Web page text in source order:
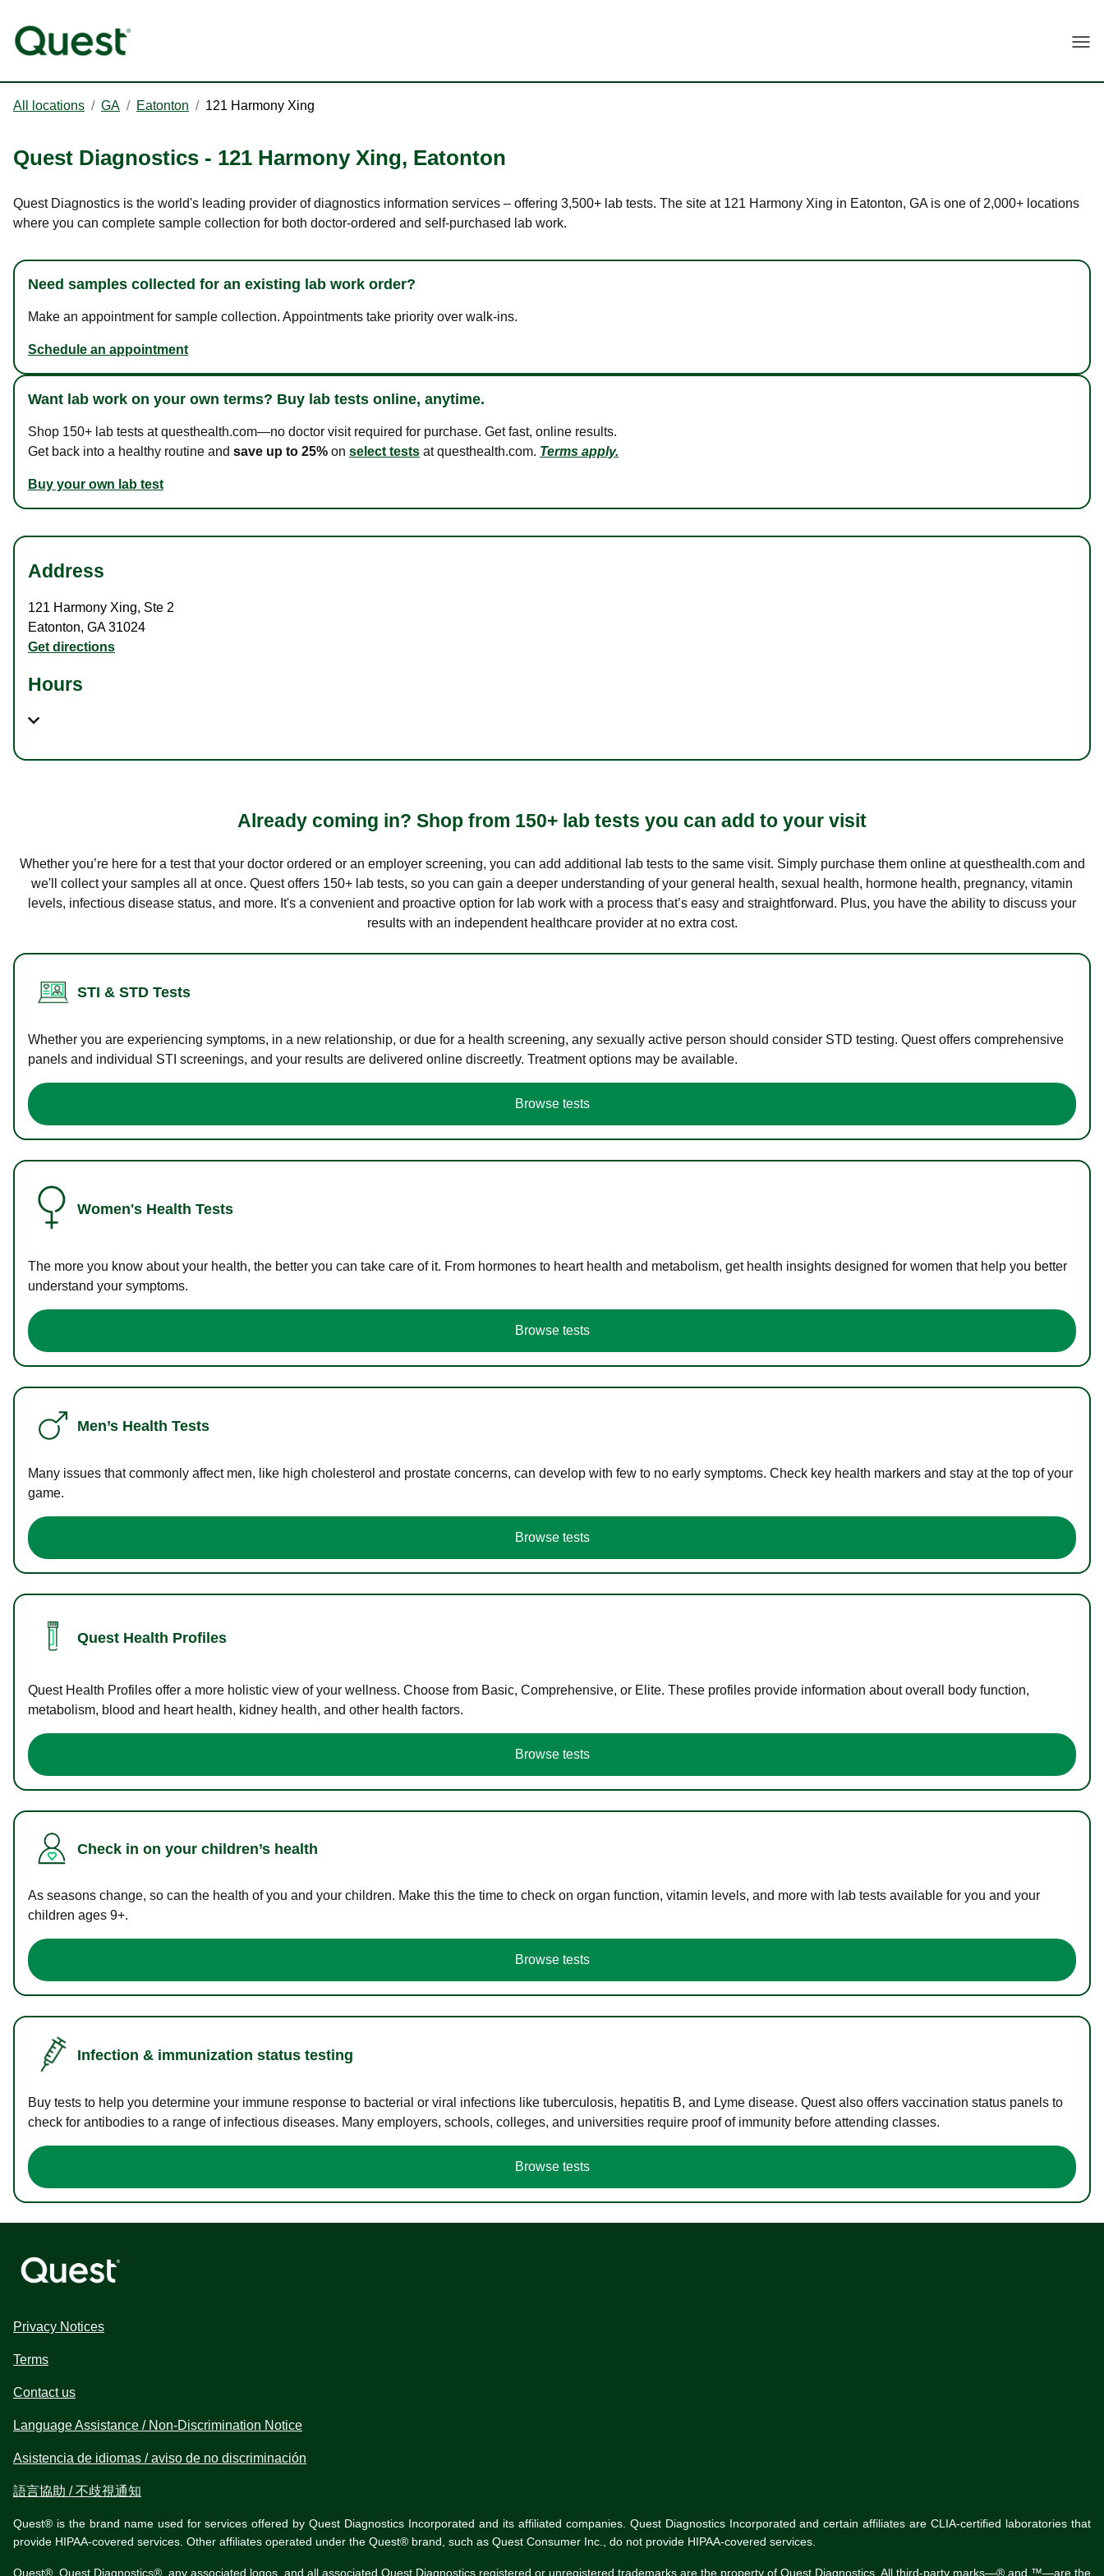
All locations / GA / Eatonton / 121 Harmony Xing
Quest Diagnostics - 121 Harmony Xing, Eatonton
Quest Diagnostics is the world's leading provider of diagnostics information services – offering 3,500+ lab tests. The site at 121 Harmony Xing in Eatonton, GA is one of 2,000+ locations
where you can complete sample collection for both doctor-ordered and self-purchased lab work.
Need samples collected for an existing lab work order?
Make an appointment for sample collection. Appointments take priority over walk-ins.
Schedule an appointment
Want lab work on your own terms? Buy lab tests online, anytime.
Shop 150+ lab tests at questhealth.com—no doctor visit required for purchase. Get fast, online results.
Get back into a healthy routine and save up to 25% on select tests at questhealth.com. Terms apply.
Buy your own lab test
Address
121 Harmony Xing, Ste 2
Eatonton, GA31024
Get directions
Hours
Already coming in? Shop from 150+ lab tests you can add to your visit
Whether you’re here for a test that your doctor ordered or an employer screening, you can add additional lab tests to the same visit. Simply purchase them online at questhealth.com and
we'll collect your samples all at once. Quest offers 150+ lab tests, so you can gain a deeper understanding of your general health, sexual health, hormone health, pregnancy, vitamin
levels, infectious disease status, and more. It's a convenient and proactive option for lab work with a process that’s easy and straightforward. Plus, you have the ability to discuss your
results with an independent healthcare provider at no extra cost.
STI & STD Tests
Whether you are experiencing symptoms, in a new relationship, or due for a health screening, any sexually active person should consider STD testing. Quest offers comprehensive
panels and individual STI screenings, and your results are delivered online discreetly. Treatment options may be available.
Browse tests
Women's Health Tests
The more you know about your health, the better you can take care of it. From hormones to heart health and metabolism, get health insights designed for women that help you better
understand your symptoms.
Browse tests
Men’s Health Tests
Many issues that commonly affect men, like high cholesterol and prostate concerns, can develop with few to no early symptoms. Check key health markers and stay at the top of your
game.
Browse tests
Quest Health Profiles
Quest Health Profiles offer a more holistic view of your wellness. Choose from Basic, Comprehensive, or Elite. These profiles provide information about overall body function,
metabolism, blood and heart health, kidney health, and other health factors.
Browse tests
Check in on your children’s health
As seasons change, so can the health of you and your children. Make this the time to check on organ function, vitamin levels, and more with lab tests available for you and your
children ages 9+.
Browse tests
Infection & immunization status testing
Buy tests to help you determine your immune response to bacterial or viral infections like tuberculosis, hepatitis B, and Lyme disease. Quest also offers vaccination status panels to
check for antibodies to a range of infectious diseases. Many employers, schools, colleges, and universities require proof of immunity before attending classes.
Browse tests
Privacy Notices
Terms
Contact us
Language Assistance / Non-Discrimination Notice
Asistencia de idiomas / aviso de no discriminación
語言協助 / 不歧視通知
Quest® is the brand name used for services offered by Quest Diagnostics Incorporated and its affiliated companies. Quest Diagnostics Incorporated and certain affiliates are CLIA-certified laboratories that
provide HIPAA-covered services. Other affiliates operated under the Quest® brand, such as Quest Consumer Inc., do not provide HIPAA-covered services.
Quest®, Quest Diagnostics®, any associated logos, and all associated Quest Diagnostics registered or unregistered trademarks are the property of Quest Diagnostics. All third-party marks—® and ™—are the